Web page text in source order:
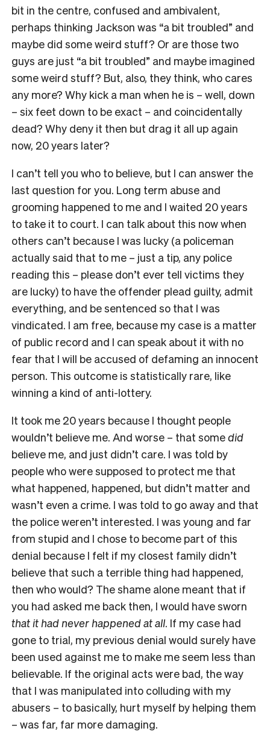
bit in the centre, confused and ambivalent,
perhaps thinking Jackson was “a bit troubled” and
maybe did some weird stuff? Or are those two
guys are just “a bit troubled” and maybe imagined
some weird stuff? But, also, they think, who cares
any more? Why kick a man when he is – well, down
– six feet down to be exact – and coincidentally
dead? Why deny it then but drag it all up again
now, 20 years later?
I can’t tell you who to believe, but I can answer the
last question for you. Long term abuse and
grooming happened to me and I waited 20 years
to take it to court. I can talk about this now when
others can’t because I was lucky (a policeman
actually said that to me – just a tip, any police
reading this – please don’t ever tell victims they
are lucky) to have the offender plead guilty, admit
everything, and be sentenced so that I was
vindicated. I am free, because my case is a matter
of public record and I can speak about it with no
fear that I will be accused of defaming an innocent
person. This outcome is statistically rare, like
winning a kind of anti-lottery.
It took me 20 years because I thought people
wouldn’t believe me. And worse – that somedid
believe me, and just didn’t care. I was told by
people who were supposed to protect me that
what happened, happened, but didn’t matter and
wasn’t even a crime. I was told to go away and that
the police weren’t interested. I was young and far
from stupid and I chose to become part of this
denial because I felt if my closest family didn’t
believe that such a terrible thing had happened,
then who would? The shame alone meant that if
you had asked me back then, I would have sworn
that it hadnever happened at all. If my case had
gone to trial, my previous denial would surely have
been used against me to make me seem less than
believable. If the original acts were bad, the way
that I was manipulated into colluding with my
abusers – to basically, hurt myself by helping them
– was far, far more damaging.